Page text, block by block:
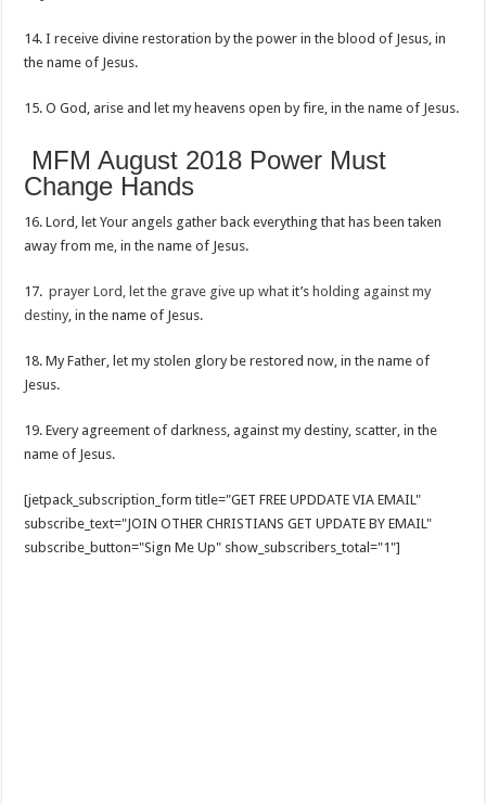
14. I receive divine restoration by the power in the blood of Jesus, in
the name of Jesus.
15. O God, arise and let my heavens open by fire, in the name of Jesus.
MFM August 2018 Power Must
Change Hands
16. Lord, let Your angels gather back everything that has been taken
away from me, in the name of Jesus.
17.prayer Lord, let the grave give up whatit’s holding against my
destiny, in the name of Jesus.
18. My Father, let my stolen glory be restored now, in the name of
Jesus.
19. Every agreement of darkness, against my destiny, scatter, in the
name of Jesus.
[jetpack_subscription_form title="GET FREE UPDDATE VIA EMAIL"
subscribe_text="JOIN OTHER CHRISTIANS GET UPDATE BY EMAIL"
subscribe_button="Sign Me Up" show_subscribers_total="1"]